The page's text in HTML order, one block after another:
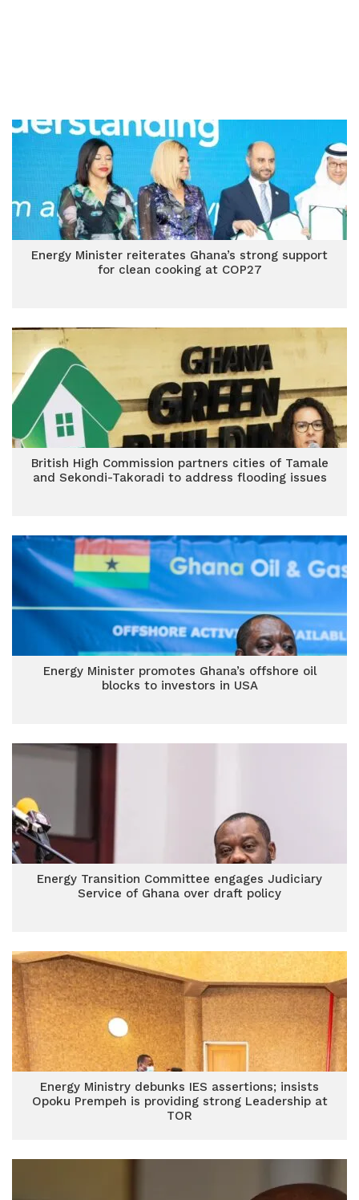
Energy Minister reiterates Ghana’s strong support
for clean cooking at COP27
British High Commission partners cities of Tamale
and Sekondi-Takoradi to address flooding issues
Energy Minister promotes Ghana’s offshore oil
blocks to investors in USA
Energy Transition Committee engages Judiciary
Service of Ghana over draft policy
Energy Ministry debunks IES assertions; insists
Opoku Prempeh is providing strong Leadership at
TOR